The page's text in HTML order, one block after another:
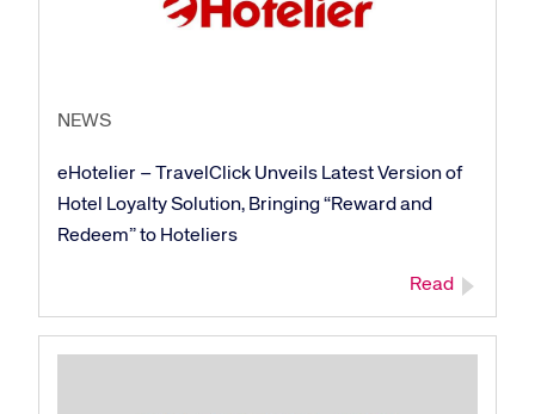
NEWS
eHotelier – TravelClick Unveils Latest Version of
Hotel Loyalty Solution, Bringing “Reward and
Redeem” to Hoteliers
Read